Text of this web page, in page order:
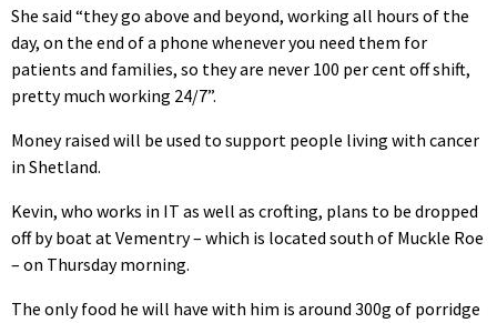
She said “they go above and beyond, working all hours of the
day, on the end of a phone whenever you need them for
patients and families, so they are never 100 per cent off shift,
pretty much working 24/7”.
Money raised will be used to support people living with cancer
in Shetland.
Kevin, who works in IT as well as crofting, plans to be dropped
off by boat at Vementry – which is located south of Muckle Roe
– on Thursday morning.
The only food he will have with him is around 300g of porridge